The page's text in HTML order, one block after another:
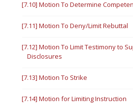
[7.10] Motion To Determine
[7.11] Motion To Deny/Limit Rebuttal
[7.12] Motion To Limit Testimony to
Disclosures
[7.13] Motion To Strike
[7.14] Motion for Limiting Instruction